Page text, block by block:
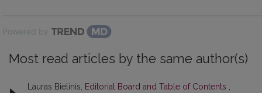
Powered by
Most read articles by the same author(s)
Lauras Bielinis, Editorial Board and Table of Contents